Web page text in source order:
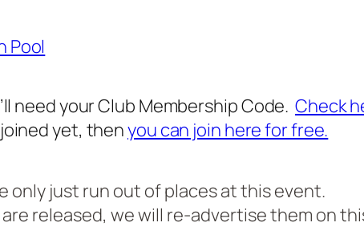
Pool
need your Club Membership Code.Check
joined yet, thenyou can join here for free.
only just run out of places at this event.
released, we will re-advertise them on